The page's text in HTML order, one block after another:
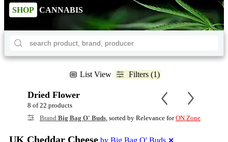
SHOP CANNABIS
List View Filters (1)
Dried Flower
8 of 22 products
Brand Big Bag O' Buds , sorted by Relevance forON Zone
UK Cheddar Cheese by Big Bag O' Buds ✕